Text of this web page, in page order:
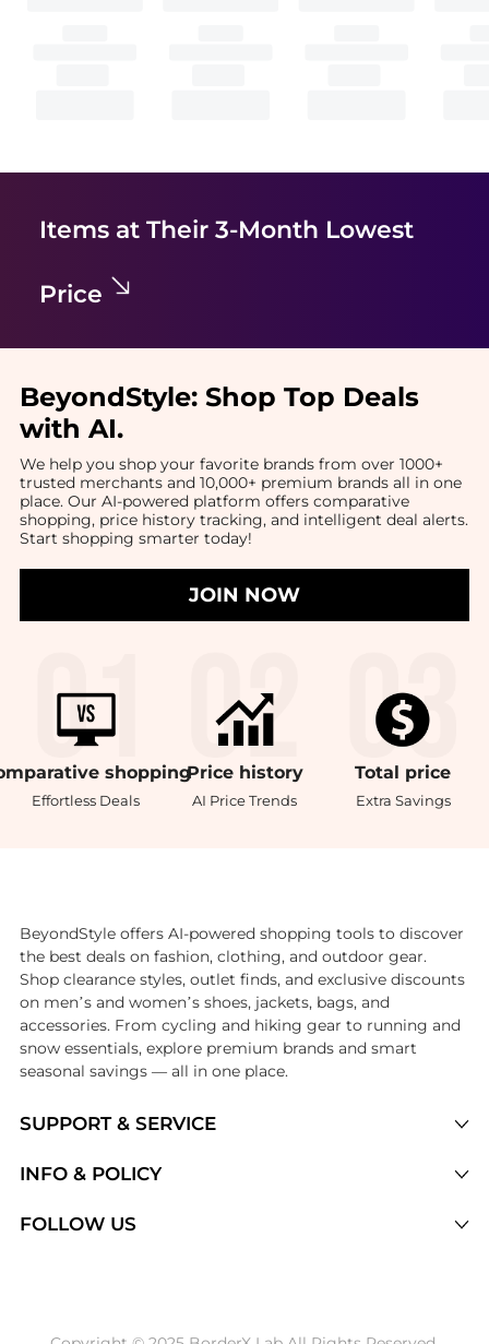
Items at Their 3-Month Lowest
Price
BeyondStyle: Shop Top Deals
with AI.
We help you shop your favorite brands from over 1000+
trusted merchants and 10,000+ premium brands all in one
place. Our AI-powered platform offers comparative
shopping, price history tracking, and intelligent deal alerts.
Start shopping smarter today!
JOIN NOW
shopping
Effortless Deals
Price history
AI Price Trends
Total price
Extra Savings
SUPPORT & SERVICE
Brands
INFO & POLICY
FOLLOW US
BeyondStyle offers AI-powered shopping tools to discover
the best deals on fashion, clothing, and outdoor gear.
Shop clearance styles, outlet finds, and exclusive discounts
on men’s and women’s shoes, jackets, bags, and
accessories. From cycling and hiking gear to running and
snow essentials, explore premium brands and smart
seasonal savings — all in one place.